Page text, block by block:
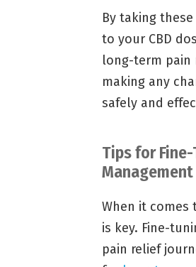
By taking
to your CBD
long-term pain
making any
safely and
Tips for
Management
When it comes
is key. Fine-
pain relief